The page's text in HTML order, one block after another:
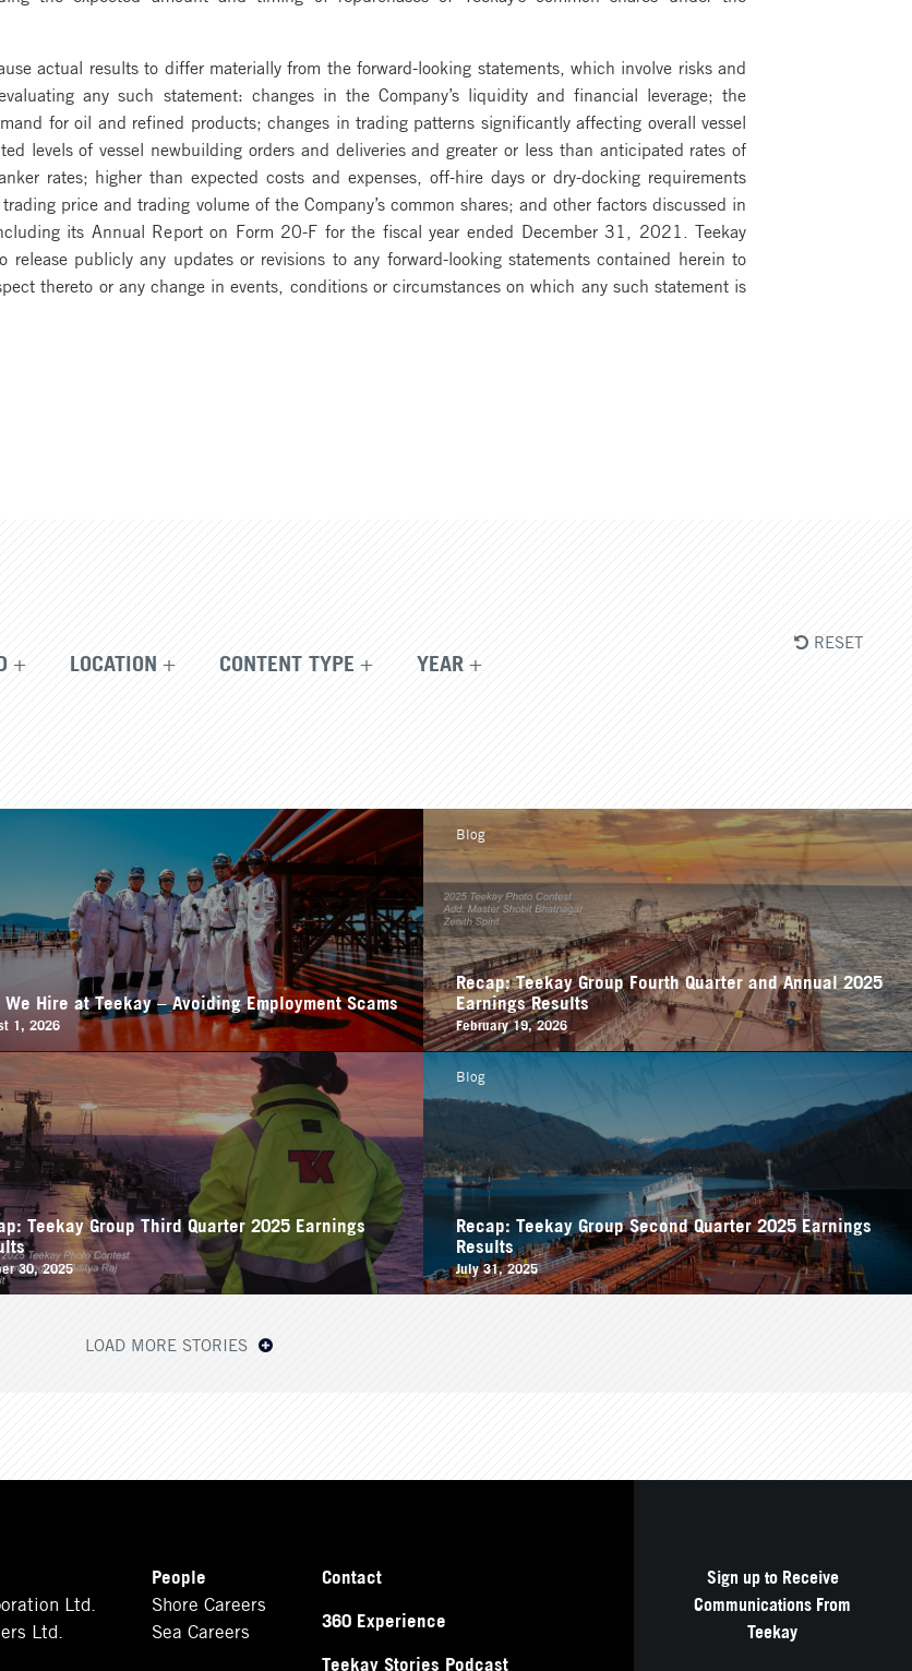
actual results to differ materially from the forward-looking statements, which involve risks and
any such statement: changes in the Company’s liquidity and financial leverage; the
for oil and refined products; changes in trading patterns significantly affecting overall vessel
levels of vessel newbuilding orders and deliveries and greater or less than anticipated rates of
rates; higher than expected costs and expenses, off-hire days or dry-docking requirements
price and trading volume of the Company’s common shares; and other factors discussed in
its Annual Report on Form 20-F for the fiscal year ended December 31, 2021. Teekay
release publicly any updates or revisions to any forward-looking statements contained herein to
thereto or any change in events, conditions or circumstances on which any such statement is
LOCATION CONTENT TYPE YEAR
RESET
We Hire at Teekay – Avoiding Employment Scams
1, 2026
Recap: Teekay Group Fourth Quarter and Annual 2025
Earnings Results
February 19, 2026
Blog
Teekay Group Third Quarter 2025 Earnings
30, 2025
Recap: Teekay Group Second Quarter 2025 Earnings
Results
July 31, 2025
Blog
LOAD MORE STORIES
Ltd.
Ltd.
People
Shore Careers
Sea Careers
Contact
360 Experience
Teekay Stories Podcast
Sign up to Receive
Communications From
Teekay